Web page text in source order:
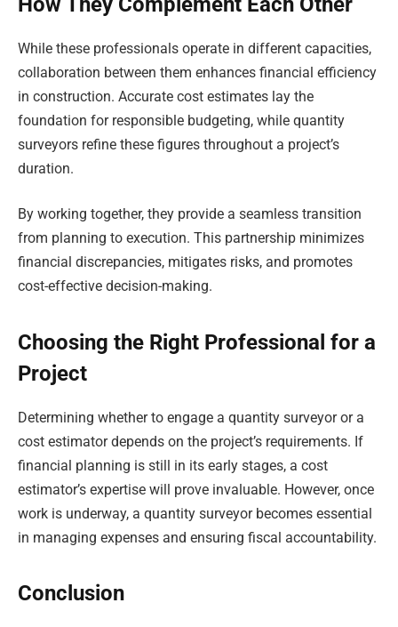
While these professionals operate in different capacities,
collaboration between them enhances financial efficiency
in construction. Accurate cost estimates lay the
foundation for responsible budgeting, while quantity
surveyors refine these figures throughout a project’s
duration.
By working together, they provide a seamless transition
from planning to execution. This partnership minimizes
financial discrepancies, mitigates risks, and promotes
cost-effective decision-making.
Choosing the Right Professional for a
Project
Determining whether to engage a quantity surveyor or a
cost estimator depends on the project’s requirements. If
financial planning is still in its early stages, a cost
estimator’s expertise will prove invaluable. However, once
work is underway, a quantity surveyor becomes essential
in managing expenses and ensuring fiscal accountability.
Conclusion